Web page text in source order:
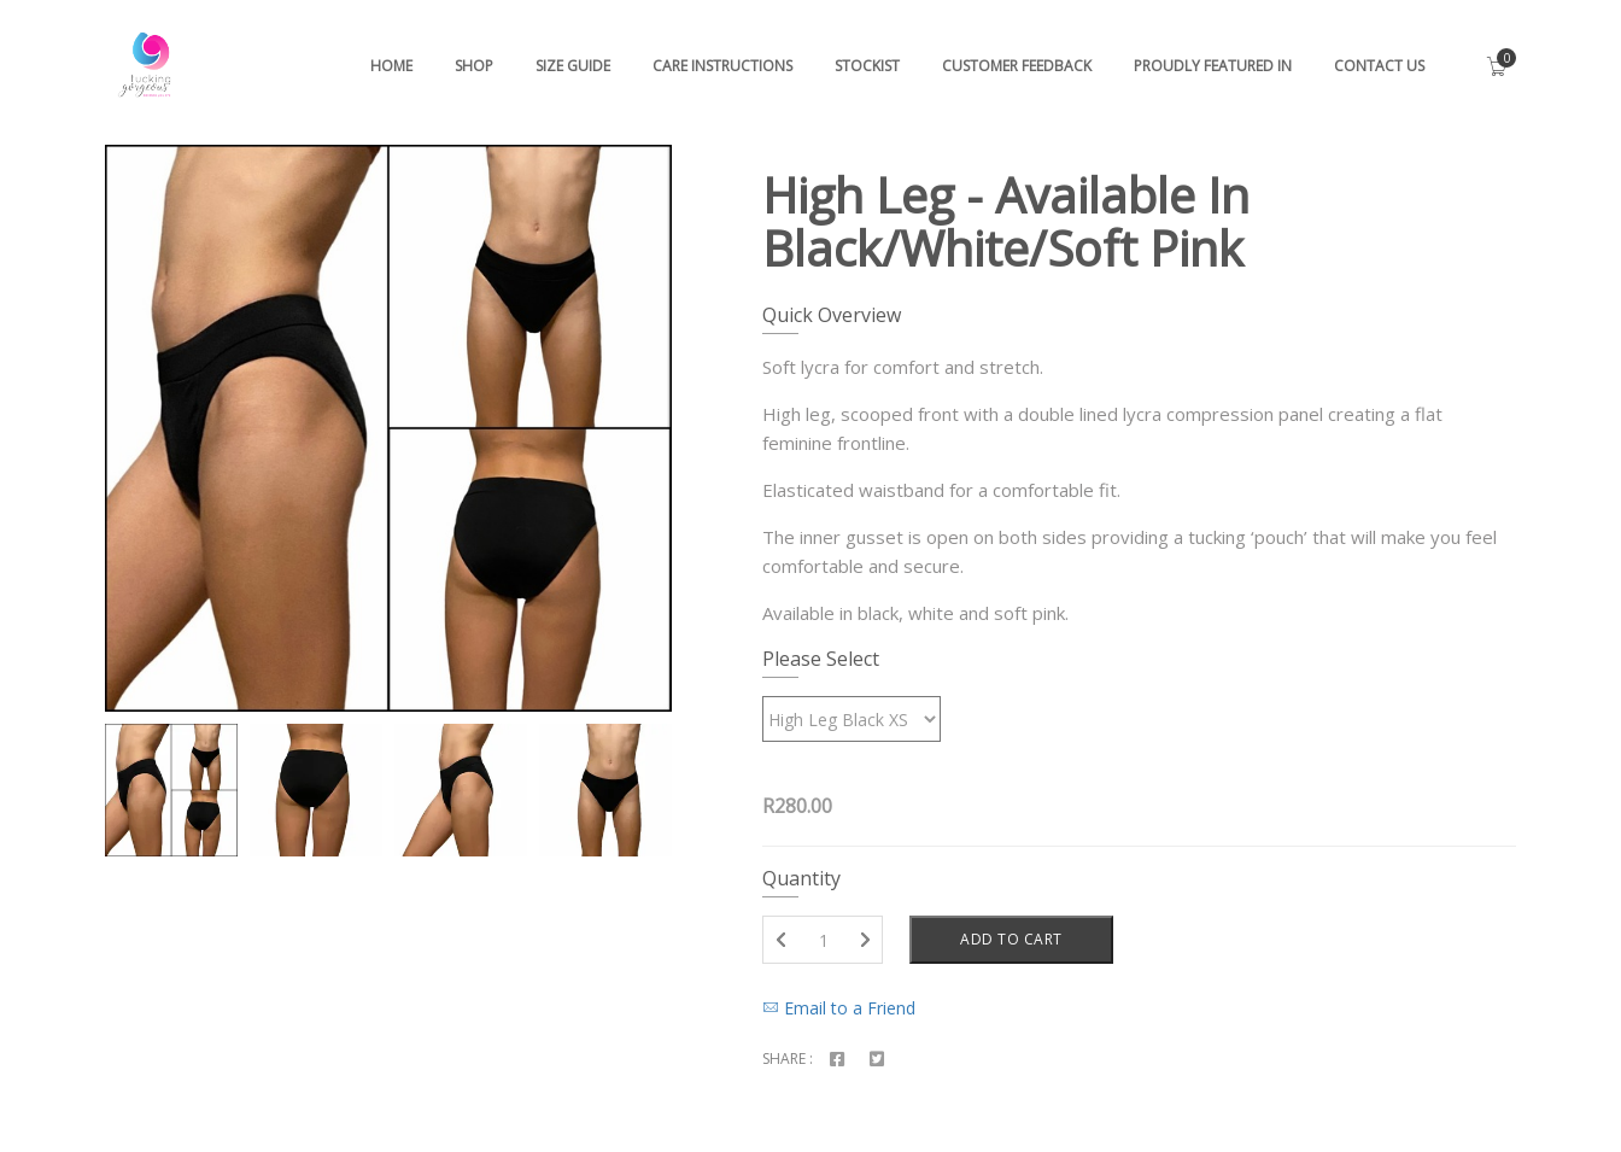
0
HOME SHOP SIZE GUIDE CARE INSTRUCTIONS STOCKIST CUSTOMER FEEDBACK PROUDLY FEATURED IN CONTACT US
High Leg - Available In
Black/White/Soft Pink
Quick Overview
Soft lycra for comfort and stretch.
High leg, scooped front with a double lined lycra compression panel creating a flat
feminine frontline.
Elasticated waistband for a comfortable fit.
The inner gusset is open on both sides providing a tucking ‘pouch’ that will make you feel
comfortable and secure.
Available in black, white and soft pink.
Please Select
R280.00
Quantity
ADD TO CART
Email to a Friend
SHARE :